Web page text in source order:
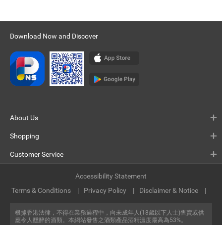
Download Now and Discover
About Us
Shopping
Customer Service
根據香港法律，不得在業務過程中，向未成年人(18歲以下人士)售賣或供
應令人醺醉的酒類。本網站發售之酒類產品酒精濃度最高為53%。
Terms & Conditions Privacy Policy Disclaimer & Notice
Accessibility Statement